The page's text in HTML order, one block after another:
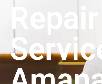
Repair